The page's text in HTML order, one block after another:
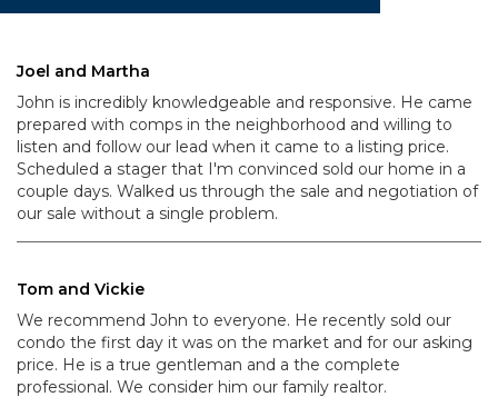
Joel and Martha
John is incredibly knowledgeable and responsive. He came
prepared with comps in the neighborhood and willing to
listen and follow our lead when it came to a listing price.
Scheduled a stager that I'm convinced sold our home in a
couple days. Walked us through the sale and negotiation of
our sale without a single problem.
Tom and Vickie
We recommend John to everyone. He recently sold our
condo the first day it was on the market and for our asking
price. He is a true gentleman and a the complete
professional. We consider him our family realtor.